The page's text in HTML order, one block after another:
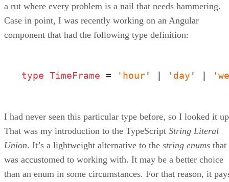
a rut where every problem is a nail that needs hammering.
Case in point, I was recently working on an Angular
component that had the following type definition:
type TimeFrame = 'hour' | 'day ' |
I had never seen this particular type before, so I looked it
That was my introduction to the TypeScript String Literal
Union. It’s a lightweight alternative to the string enums that
was accustomed to working with. It may be a better choice
than an enum in some circumstances. For that reason, it